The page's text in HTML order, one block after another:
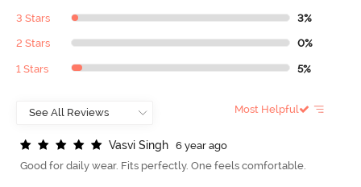
3 Stars 3%
2 Stars 0%
1 Stars 5%
Most Helpful
Vasvi Singh
6 year ago
Good for daily wear. Fits perfectly. One feels comfortable.